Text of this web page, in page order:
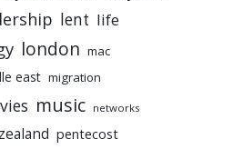
lent life
london mac
east migration
music networks
pentecost